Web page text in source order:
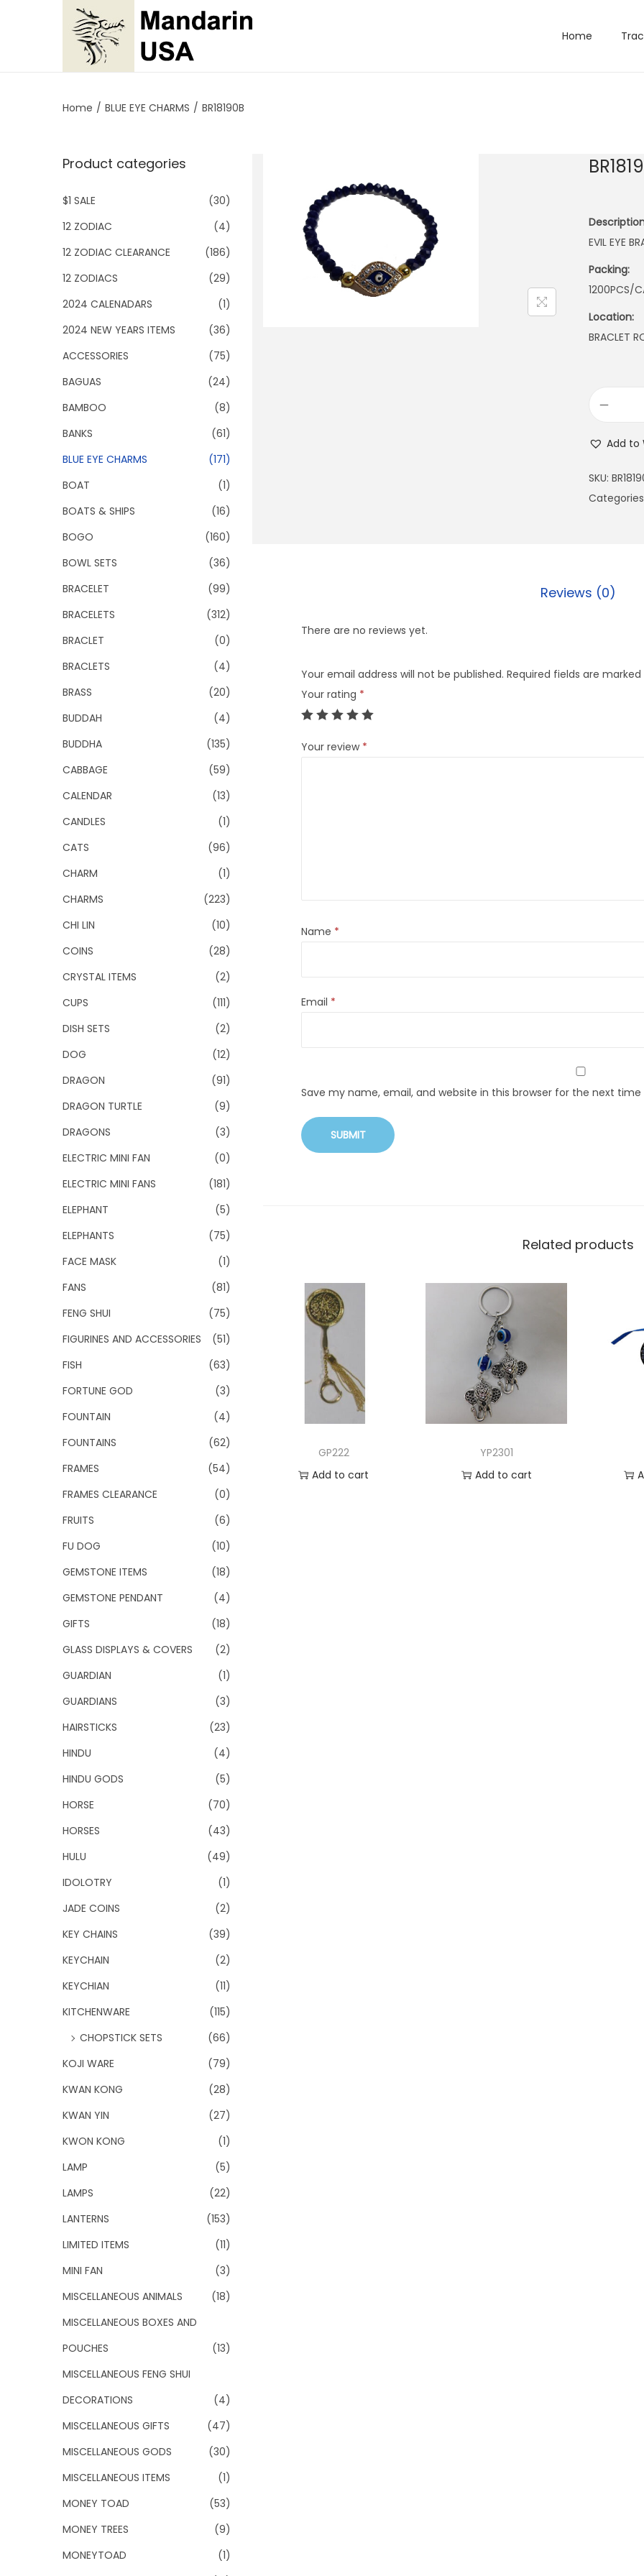
p
n
v
i
g
t
i
o
p
c
n
t
e
t
Home
Home / BLUE EYE CHARMS / BR18190B
EVIL EYE
Packing:
1200PCS/
Location:
BRACLET
Add to
SKU:
Reviews (0)
There are no reviews yet.
Your email address will not be published. Required fields are marked
Your rating *
Your review *
Name *
Email *
Save my name, email, and website in this browser for the next
Related products
GP222
Add to cart
YP2301
Add to cart
Product categories
$1 SALE
(30)
12 ZODIAC
(4)
12 ZODIAC CLEARANCE
(186)
12 ZODIACS
(29)
2024 CALENADARS
(1)
2024 NEW YEARS ITEMS
(36)
ACCESSORIES
(75)
BAGUAS
(24)
BAMBOO
(8)
BANKS
(61)
BLUE EYE CHARMS
(171)
BOAT
(1)
BOATS & SHIPS
(16)
BOGO
(160)
BOWL SETS
(36)
BRACELET
(99)
BRACELETS
(312)
BRACLET
(0)
BRACLETS
(4)
BRASS
(20)
BUDDAH
(4)
BUDDHA
(135)
CABBAGE
(59)
CALENDAR
(13)
CANDLES
(1)
CATS
(96)
CHARM
(1)
CHARMS
(223)
CHI LIN
(10)
COINS
(28)
CRYSTAL ITEMS
(2)
CUPS
(111)
DISH SETS
(2)
DOG
(12)
DRAGON
(91)
DRAGON TURTLE
(9)
DRAGONS
(3)
ELECTRIC MINI FAN
(0)
ELECTRIC MINI FANS
(181)
ELEPHANT
(5)
ELEPHANTS
(75)
FACE MASK
(1)
FANS
(81)
FENG SHUI
(75)
FIGURINES AND ACCESSORIES
(51)
FISH
(63)
FORTUNE GOD
(3)
FOUNTAIN
(4)
FOUNTAINS
(62)
FRAMES
(54)
FRAMES CLEARANCE
(0)
FRUITS
(6)
FU DOG
(10)
GEMSTONE ITEMS
(18)
GEMSTONE PENDANT
(4)
GIFTS
(18)
GLASS DISPLAYS & COVERS
(2)
GUARDIAN
(1)
GUARDIANS
(3)
HAIRSTICKS
(23)
HINDU
(4)
HINDU GODS
(5)
HORSE
(70)
HORSES
(43)
HULU
(49)
IDOLOTRY
(1)
JADE COINS
(2)
KEY CHAINS
(39)
KEYCHAIN
(2)
KEYCHIAN
(11)
KITCHENWARE
(115)
CHOPSTICK SETS
(66)
KOJI WARE
(79)
KWAN KONG
(28)
KWAN YIN
(27)
KWON KONG
(1)
LAMP
(5)
LAMPS
(22)
LANTERNS
(153)
LIMITED ITEMS
(11)
MINI FAN
(3)
MISCELLANEOUS ANIMALS
(18)
MISCELLANEOUS BOXES AND
POUCHES
(13)
MISCELLANEOUS FENG SHUI
DECORATIONS
(4)
MISCELLANEOUS GIFTS
(47)
MISCELLANEOUS GODS
(30)
MISCELLANEOUS ITEMS
(1)
MONEY TOAD
(53)
MONEY TREES
(9)
MONEYTOAD
(1)